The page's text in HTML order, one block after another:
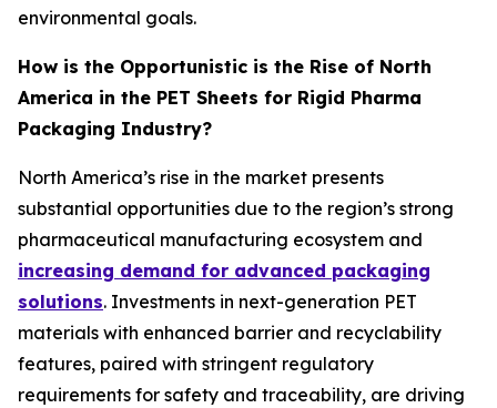
environmental goals.
How is the Opportunistic is the Rise of North
America in the PET Sheets for Rigid Pharma
Packaging Industry?
North America’s rise in the market presents
substantial opportunities due to the region’s strong
pharmaceutical manufacturing ecosystem and
increasing demand for advanced packaging
solutions. Investments in next-generation PET
materials with enhanced barrier and recyclability
features, paired with stringent regulatory
requirements for safety and traceability, are driving